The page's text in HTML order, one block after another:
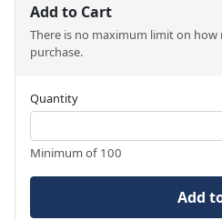
Add to Cart
There is no maximum limit on how
purchase.
Quantity
Minimum of 100
Add